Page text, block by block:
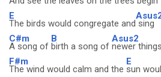
E
The birds would congregate and sing
C#m
A song of
B
birth a song of
Asus2
newer things
F#m
The wind would calm and the
E
sun